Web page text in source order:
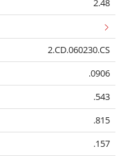
2.48
2.CD.060230.CS
.0906
.543
.815
.157